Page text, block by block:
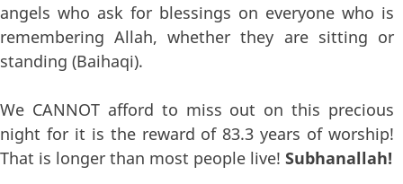
angels who ask for blessings on everyone who is
remembering Allah, whether they are sitting or
standing (Baihaqi).
We CANNOT afford to miss out on this precious
night for it is the reward of 83.3 years of worship!
That is longer than most people live! Subhanallah!